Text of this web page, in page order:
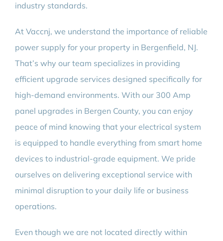
industry standards.
At Vaccnj, we understand the importance of reliable
power supply for your property in Bergenfield, NJ.
That’s why our team specializes in providing
efficient upgrade services designed specifically for
high-demand environments. With our 300 Amp
panel upgrades in Bergen County, you can enjoy
peace of mind knowing that your electrical system
is equipped to handle everything from smart home
devices to industrial-grade equipment. We pride
ourselves on delivering exceptional service with
minimal disruption to your daily life or business
operations.
Even though we are not located directly within